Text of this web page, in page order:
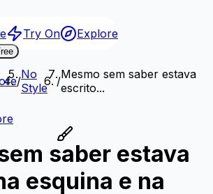
Try On Explore
/No
Style
/Mesmo sem saber estava
escrito...
saber estava
esquina e na